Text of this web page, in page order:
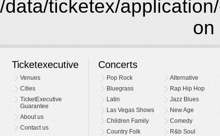
/data/ticketex/
on
Ticketexecutive
Venues
Cities
TicketExecutive
Guarantee
About us
Contact us
Concerts
Pop Rock
Alternative
Bluegrass
Rap Hip Hop
Latin
Jazz Blues
Las Vegas Shows
New Age
Children Family
Comedy
Country Folk
R&b Soul